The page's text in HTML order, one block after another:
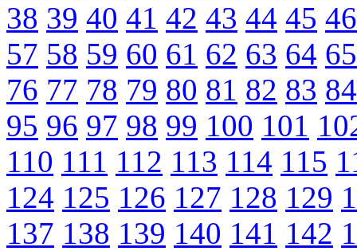
38 39 40 41 42 43 44 45 46
57 58 59 60 61 62 63 64 65
76 77 78 79 80 81 82 83 84
95 96 97 98 99 100 101
110 111 112 113 114 115
124 125 126 127 128 129
137 138 139 140 141 142